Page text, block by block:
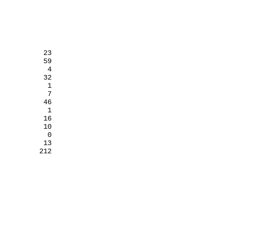
23
59
4
32
1
7
46
1
16
10
0
13
212